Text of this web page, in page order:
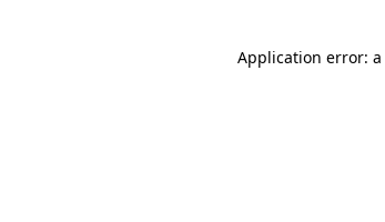
Application error: a